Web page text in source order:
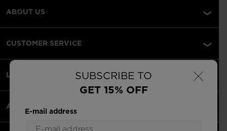
×
SUBSCRIBE TO
GET 15% OFF
E-mail address
ABOUT US
CUSTOMER SERVICE
LEGAL
ACCEPTED PAYMENTS